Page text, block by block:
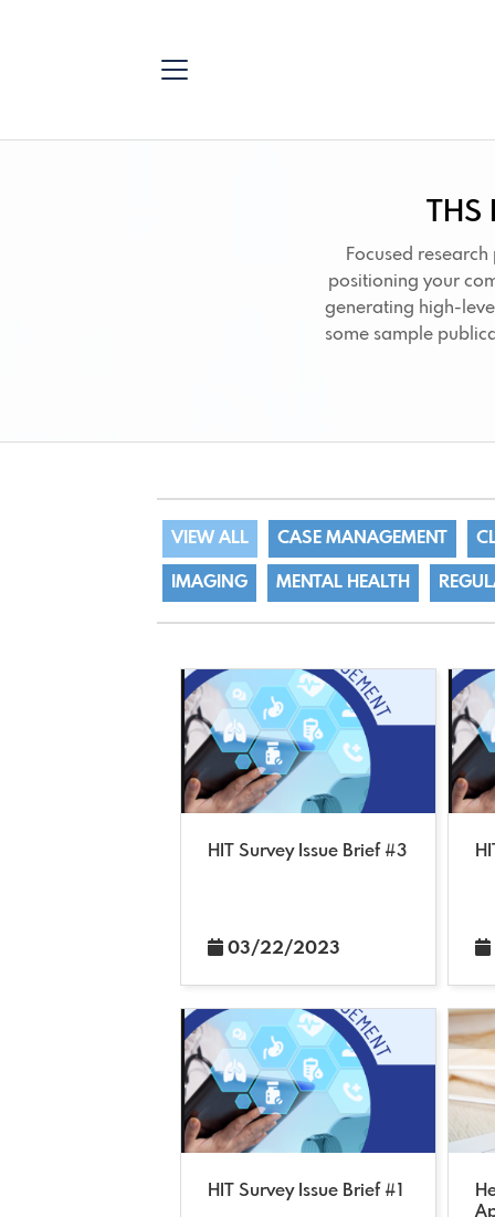
THS
Focused
positioning your
generating high-
some sample
VIEW ALL CASE MANAGEMENT
IMAGING MENTAL HEALTH
HIT Survey Issue Brief #3
03/22/2023
HIT Survey Issue Brief #1